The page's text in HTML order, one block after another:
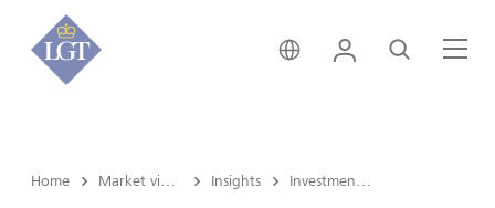
Switzerland • English
Login Search
Home Insights